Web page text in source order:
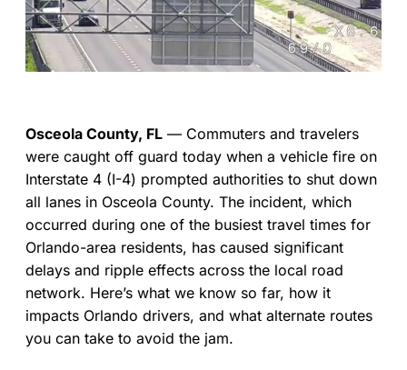
Osceola County, FL — Commuters and travelers
were caught off guard today when a vehicle fire on
Interstate 4 (I-4) prompted authorities to shut down
all lanes in Osceola County. The incident, which
occurred during one of the busiest travel times for
Orlando-area residents, has caused significant
delays and ripple effects across the local road
network. Here’s what we know so far, how it
impacts Orlando drivers, and what alternate routes
you can take to avoid the jam.